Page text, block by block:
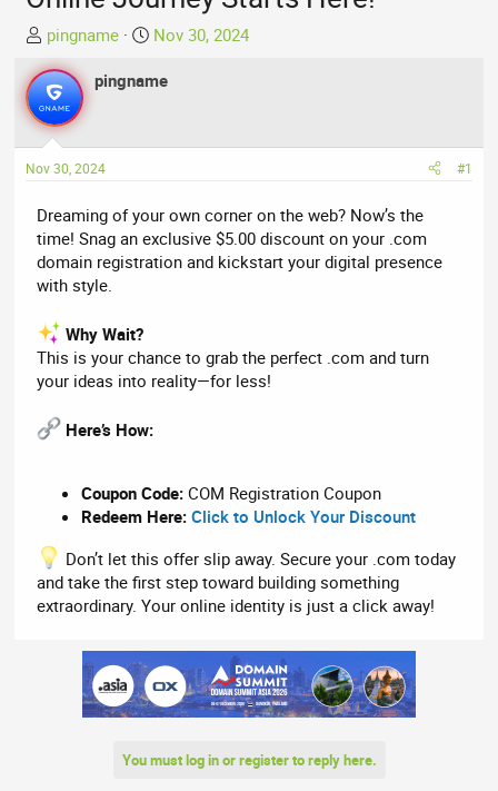
T
h
r
e
a
d
s
a
r
t
e
pingname
S
a
d
e
Nov 30, 2024
pingname
Nov 30, 2024 #1
Dreaming of your own corner on the web? Now’s the
time! Snag an exclusive $5.00 discount on your .com
domain registration and kickstart your digital presence
with style.
Why Wait?
This is your chance to grab the perfect .com and turn
your ideas into reality—for less!
Here’s How:
Coupon Code: COM Registration Coupon
Redeem Here: Click to Unlock Your Discount
Don’t let this offer slip away. Secure your .com today
and take the first step toward building something
extraordinary. Your online identity is just a click away!
You must log in or register to reply here.